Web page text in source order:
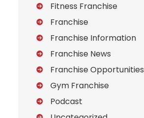
Fitness Franchise
Franchise
Franchise Information
Franchise News
Franchise Opportunities
Gym Franchise
Podcast